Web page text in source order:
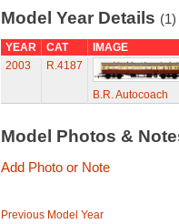
Model Year Details (1)
YEAR CAT
IMAGE
2003
R.4187
B.R. Autocoach
Model Photos &
Add Photo or Note
Previous Model Year